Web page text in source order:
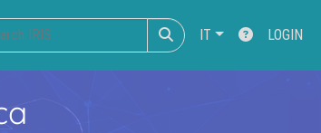
IT LOGIN